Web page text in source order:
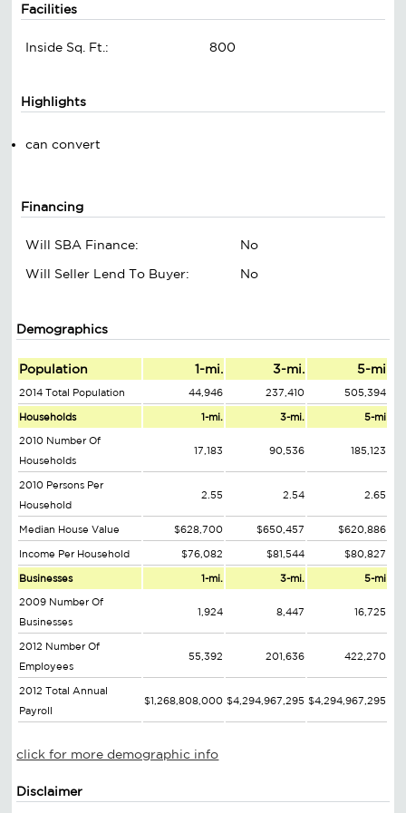
Facilities
Inside Sq. Ft.: 800
Highlights
can convert
Financing
Will SBA Finance:
No
Will Seller Lend To Buyer:
No
Demographics
Population 1-mi. 3-mi. 5-mi
2014 Total Population 44,946 237,410 505,394
Households 1-mi. 3-mi. 5-mi
2010 Number Of
Households
17,183 90,536 185,123
2010 Persons Per
Household
2.55 2.54 2.65
Median House Value $628,700 $650,457 $620,886
Income Per Household $76,082 $81,544 $80,827
Businesses 1-mi. 3-mi. 5-mi
2009 Number Of
Businesses
1,924 8,447 16,725
2012 Number Of
Employees
55,392 201,636 422,270
2012 Total Annual
Payroll
$1,268,808,000 $4,294,967,295 $4,294,967,295
click for more demographic info
Disclaimer